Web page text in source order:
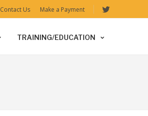
Contact Us Make a Payment
TRAINING/EDUCATION